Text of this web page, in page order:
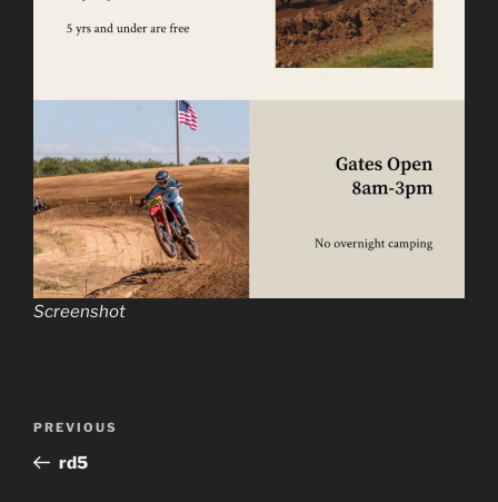
Screenshot
Previous
Post
PREVIOUS
rd5